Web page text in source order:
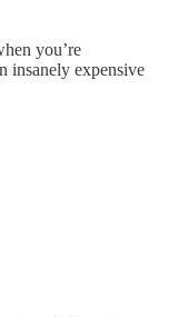
you’re
insanely expensive